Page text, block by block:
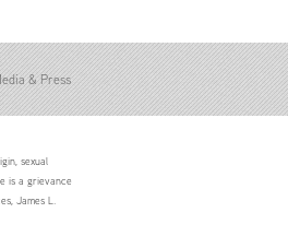
& Press
sexual
is a grievance
James L.